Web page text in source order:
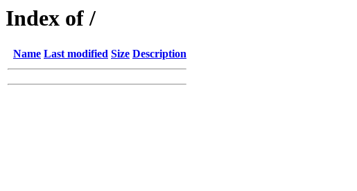
Index of /
Name Last modified Size Description